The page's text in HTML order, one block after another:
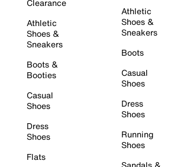
Clearance
Athletic
Shoes &
Sneakers
Boots &
Booties
Casual
Shoes
Dress
Shoes
Flats
Athletic
Shoes &
Sneakers
Boots
Casual
Shoes
Dress
Shoes
Running
Shoes